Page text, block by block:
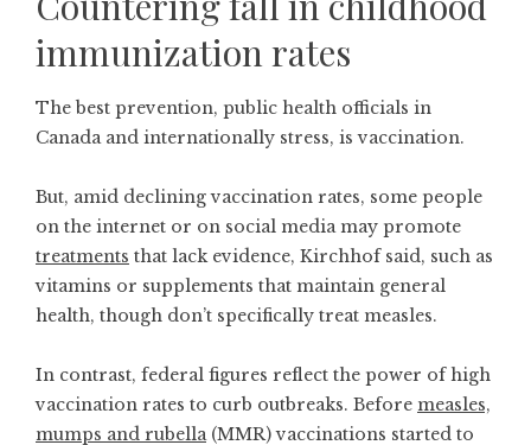
immunization rates
The best prevention, public health officials in
Canada and internationally stress, is vaccination.
But, amid declining vaccination rates, some people
on the internet or on social media may promote
treatments that lack evidence, Kirchhof said, such as
vitamins or supplements that maintain general
health, though don’t specifically treat measles.
In contrast, federal figures reflect the power of high
vaccination rates to curb outbreaks. Before measles,
mumps and rubella(MMR) vaccinations started to